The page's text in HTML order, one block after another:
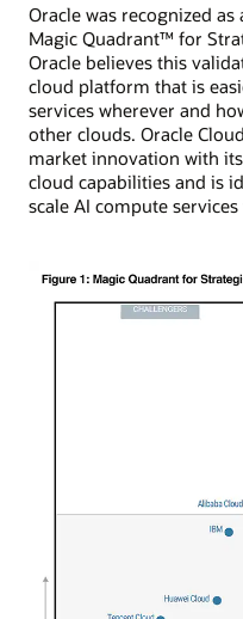
Oracle was recognized
Magic Quadrant™ for
Oracle believes this
cloud platform that is
services wherever and
other clouds. Oracle
market innovation with
cloud capabilities and is
scale AI compute